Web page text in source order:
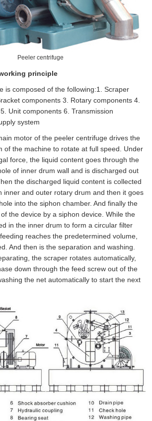
Peeler centrifuge
principle
is composed of the following:1. Scraper
components 3. Rotary components 4.
Unit components 6. Transmission
system
motor of the peeler centrifuge drives the
of the machine to rotate at full speed. Under
force, the liquid content goes through the
of inner drum wall and is discharged out
the discharged liquid content is collected
inner and outer rotary drum and then it goes
into the siphon chamber. And finally the
the device by a siphon device. While the
in the inner drum to form a circular filter
reaches the predetermined volume,
And then is the separation and washing.
the scraper rotates automatically,
down through the feed screw out of the
the net automatically to start the next